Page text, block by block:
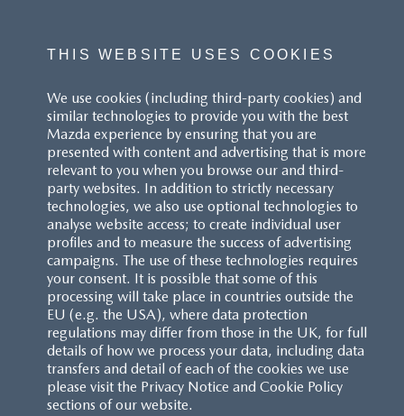
THIS WEBSITE USES COOKIES
We use cookies (including third-party cookies) and
similar technologies to provide you with the best
Mazda experience by ensuring that you are
presented with content and advertising that is more
relevant to you when you browse our and third-
party websites. In addition to strictly necessary
technologies, we also use optional technologies to
analyse website access; to create individual user
profiles and to measure the success of advertising
campaigns. The use of these technologies requires
your consent. It is possible that some of this
processing will take place in countries outside the
EU (e.g. the USA), where data protection
regulations may differ from those in the UK, for full
details of how we process your data, including data
transfers and detail of each of the cookies we use
please visit the Privacy Notice and Cookie Policy
sections of our website.